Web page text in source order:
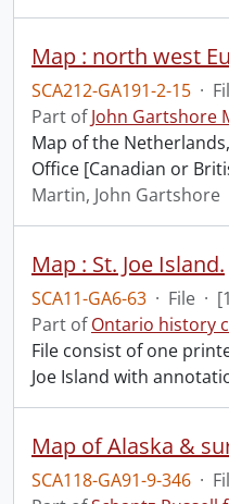
SCA212-GA191-2-15 ·
Part ofJohn Gartshore
Map of the
Office [Canadian or
Martin, John Gartshore
Map : St. Joe Island.
SCA11-GA6-63 · File ·
Part ofOntario history
File consist of one
Joe Island with
SCA118-GA91-9-346 ·